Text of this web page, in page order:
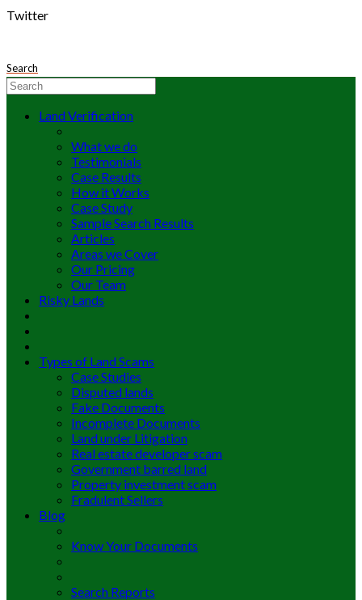
Twitter
Search
Land Verification
What we do
Testimonials
Case Results
How it Works
Case Study
Sample Search Results
Articles
Areas we Cover
Our Pricing
Our Team
Risky Lands
Types of Land Scams
Case Studies
Disputed lands
Fake Documents
Incomplete Documents
Land under Litigation
Real estate developer scam
Government barred land
Property investment scam
Fradulent Sellers
Blog
Know Your Documents
Search Reports